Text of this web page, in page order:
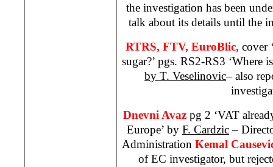
the investigation has been
talk about its details until the
RTRS, FTV, EuroBlic, cover
sugar?’ pgs. RS2-RS3 ‘Where
by T. Veselinovic– also
Dnevni Avaz pg 2 ‘VAT
Europe’ by F. Cardzic–
Administration Kemal
of EC investigator, but